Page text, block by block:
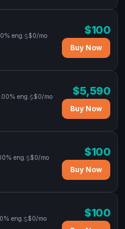
eng.
$0/mo
$100
Buy Now
eng.
$0/mo
$5,590
Buy Now
eng.
$0/mo
$100
Buy Now
eng.
$0/mo
$100